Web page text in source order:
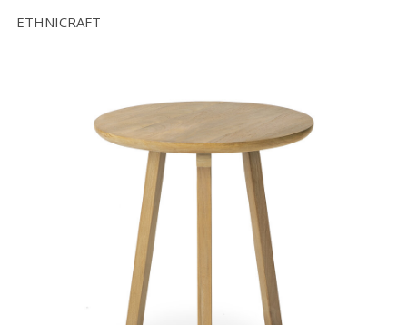
ETHNICRAFT